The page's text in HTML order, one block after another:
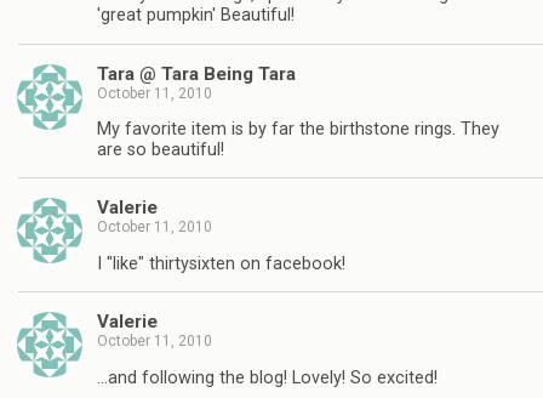
'great pumpkin' Beautiful!
Tara @ Tara Being Tara
October 11, 2010
My favorite item is by far the birthstone rings. They
are so beautiful!
Valerie
October 11, 2010
I "like" thirtysixten on facebook!
Valerie
October 11, 2010
…and following the blog! Lovely! So excited!